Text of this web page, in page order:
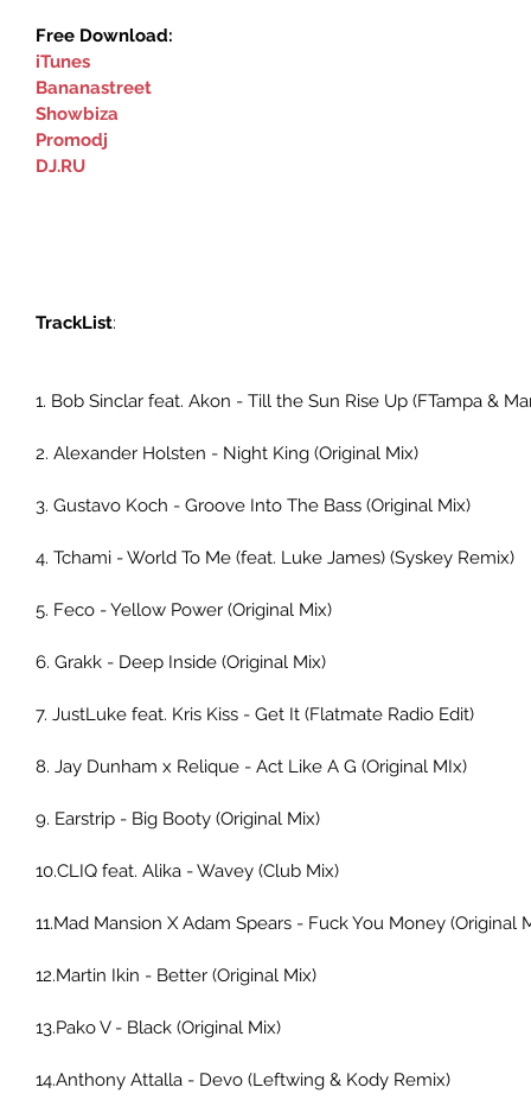
Free Download:
iTunes
Bananastreet
Showbiza‬
Promodj
DJ.RU
TrackList:
1. Bob Sinclar feat. Akon - Till the Sun Rise Up (FTampa &
2. Alexander Holsten - Night King (Original Mix)
3. Gustavo Koch - Groove Into The Bass (Original Mix)
4. Tchami - World To Me (feat. Luke James) (Syskey Remix)
5. Feco - Yellow Power (Original Mix)
6. Grakk - Deep Inside (Original Mix)
7. JustLuke feat. Kris Kiss - Get It (Flatmate Radio Edit)
8. Jay Dunham x Relique - Act Like A G (Original MIx)
9. Earstrip - Big Booty (Original Mix)
10.CLIQ feat. Alika - Wavey (Club Mix)
11.Mad Mansion X Adam Spears - Fuck You Money (Original
12.Martin Ikin - Better (Original Mix)
13.Pako V - Black (Original Mix)
14.Anthony Attalla - Devo (Leftwing & Kody Remix)